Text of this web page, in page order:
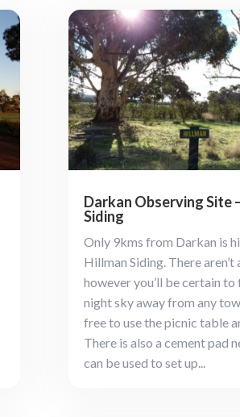
Darkan Observing Site
Siding
Only 9kms from Darkan is
Hillman Siding. There
however you’ll be certain to
night sky away from any
free to use the picnic table
There is also a cement pad
can be used to set up...